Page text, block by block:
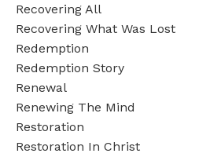
Recovering All
Recovering What Was Lost
Redemption
Redemption Story
Renewal
Renewing The Mind
Restoration
Restoration In Christ